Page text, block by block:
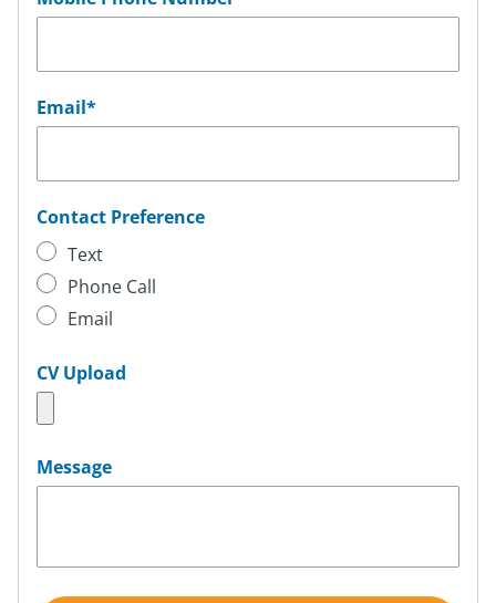
Email*
Contact Preference
Text
Phone Call
Email
CV Upload
Message